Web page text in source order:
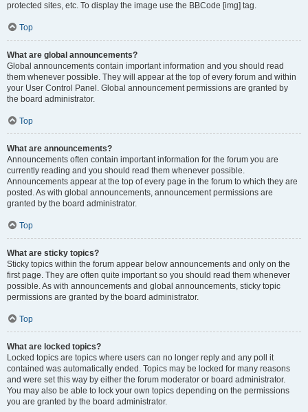
protected sites, etc. To display the image use the BBCode [img] tag.
Top
What are global announcements?
Global announcements contain important information and you should read
them whenever possible. They will appear at the top of every forum and within
your User Control Panel. Global announcement permissions are granted by
the board administrator.
Top
What are announcements?
Announcements often contain important information for the forum you are
currently reading and you should read them whenever possible.
Announcements appear at the top of every page in the forum to which they are
posted. As with global announcements, announcement permissions are
granted by the board administrator.
Top
What are sticky topics?
Sticky topics within the forum appear below announcements and only on the
first page. They are often quite important so you should read them whenever
possible. As with announcements and global announcements, sticky topic
permissions are granted by the board administrator.
Top
What are locked topics?
Locked topics are topics where users can no longer reply and any poll it
contained was automatically ended. Topics may be locked for many reasons
and were set this way by either the forum moderator or board administrator.
You may also be able to lock your own topics depending on the permissions
you are granted by the board administrator.